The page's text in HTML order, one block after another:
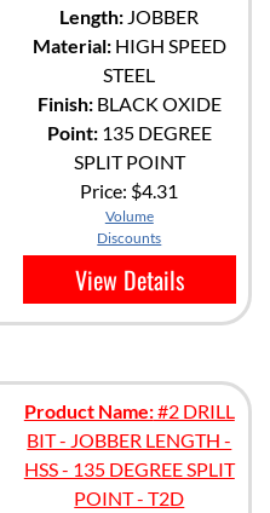
Length: JOBBER
Material:HIGH SPEED
STEEL
Finish:BLACK OXIDE
Point:135 DEGREE
SPLIT POINT
Price: $4.31
Volume
Discounts
View Details
Product Name:#2 DRILL
BIT - JOBBER LENGTH -
HSS - 135 DEGREE SPLIT
POINT - T2D